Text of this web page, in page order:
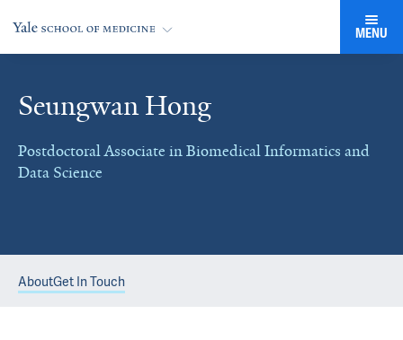
MENU
Seungwan Hong
Postdoctoral Associate in Biomedical Informatics and
Data Science
AboutGet In Touch